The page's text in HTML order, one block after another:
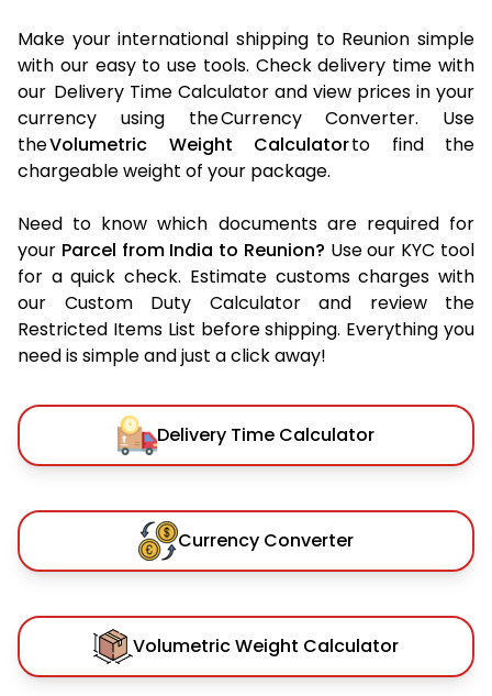
Make your international shipping to Reunion simple
with our easy to use tools. Check delivery time with
our Delivery Time Calculator and view prices in your
currency using the Currency Converter. Use
theVolumetric Weight Calculatorto find the
chargeable weight of your package.
Need to know which documents are required for
your Parcel from India to Reunion? Use our KYC tool
for a quick check. Estimate customs charges with
our Custom Duty Calculator and review the
Restricted Items List before shipping. Everything you
need is simple and just a click away!
Delivery Time Calculator
Currency Converter
Volumetric Weight Calculator